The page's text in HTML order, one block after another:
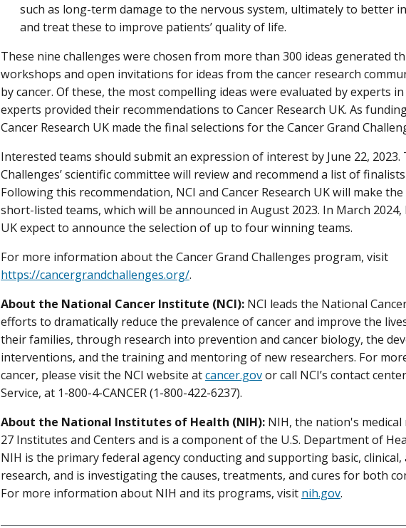
such as long-term damage to the nervous system, ultimately to better
and treat these to improve patients’ quality of life.
These nine challenges were chosen from more than 300 ideas generated
workshops and open invitations for ideas from the cancer research
by cancer. Of these, the most compelling ideas were evaluated by experts
experts provided their recommendations to Cancer Research UK. As
Cancer Research UK made the final selections for the Cancer Grand
Interested teams should submit an expression of interest by June 22, 2023.
Challenges’ scientific committee will review and recommend a list of
Following this recommendation, NCI and Cancer Research UK will make
short-listed teams, which will be announced in August 2023. In March 2024,
UK expect to announce the selection of up to four winning teams.
For more information about the Cancer Grand Challenges program, visit
https://cancergrandchallenges.org/.
About the National Cancer Institute (NCI): NCI leads the National
efforts to dramatically reduce the prevalence of cancer and improve the
their families, through research into prevention and cancer biology, the
interventions, and the training and mentoring of new researchers. For
cancer, please visit the NCI website atcancer.govor call NCI’s contact
Service, at 1-800-4-CANCER (1-800-422-6237).
About the National Institutes of Health (NIH): NIH, the nation's medical
27 Institutes and Centers and is a component of the U.S. Department of
NIH is the primary federal agency conducting and supporting basic,
research, and is investigating the causes, treatments, and cures for both
For more information about NIH and its programs, visit nih.gov.